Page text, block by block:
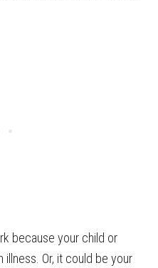
because your child or
Or, it could be your